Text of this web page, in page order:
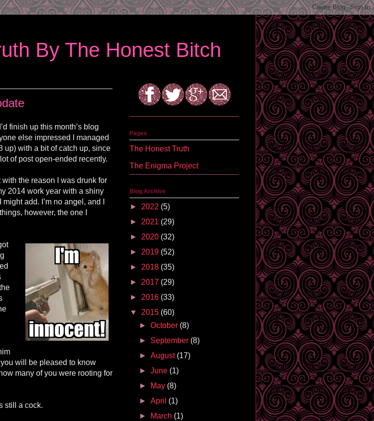
By The Honest Bitch
finish up this month’s blog
else impressed I managed
up) with a bit of catch up, since
lot of post open-ended recently.
with the reason I was drunk for
2014 work year with a shiny
add. I’m no angel, and I
however, the one I
will be pleased to know
many of you were rooting for
still a cock.
Pages
The Honest Truth
The Enigma Project
Blog Archive
► 2022 (5)
► 2021 (29)
► 2020 (32)
► 2019 (52)
► 2018 (35)
► 2017 (29)
► 2016 (33)
▼ 2015 (60)
►October (8)
► September (8)
►August (17)
►June (1)
►
May (8)
►April (1)
►
March (1)